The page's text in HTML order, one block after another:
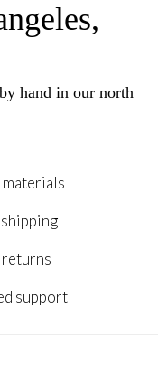
hand in our north
support